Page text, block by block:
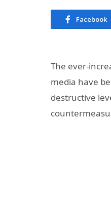
Facebook
The ever-
media have
destructive